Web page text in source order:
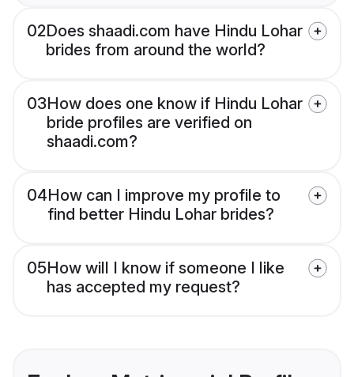
02Does shaadi.com have Hindu Lohar
brides from around the world?
03How does one know if Hindu Lohar
bride profiles are verified on
shaadi.com?
04How can I improve my profile to
find better Hindu Lohar brides?
05How will I know if someone I like
has accepted my request?